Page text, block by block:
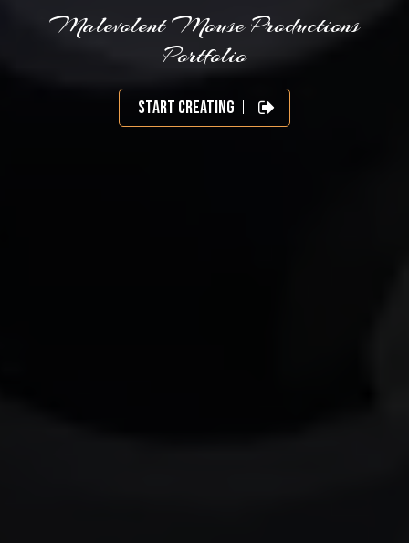
Malevolent Mouse Productions
Portfolio
Start Creating